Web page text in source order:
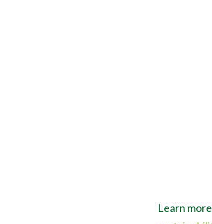
Learn